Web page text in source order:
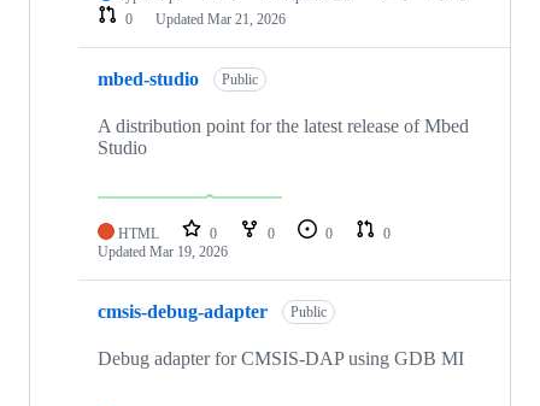
0
Updated Mar 21, 2026
mbed-studio Public
A distribution point for the latest release of Mbed
Studio
HTML 0 0 0
0
Updated Mar 19, 2026
cmsis-debug-adapter Public
Debug adapter for CMSIS-DAP using GDB MI